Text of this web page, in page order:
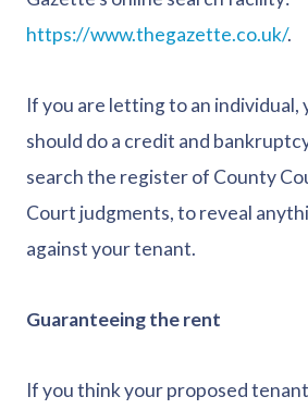
https://www.thegazette.co.uk/.
If you are letting to an individual,
should do a credit and
search the register of County
Court judgments, to reveal
against your tenant.
Guaranteeing the rent
If you think your proposed